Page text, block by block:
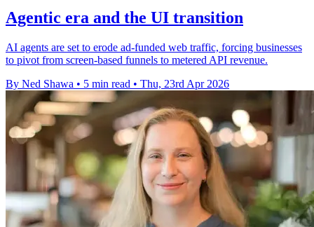
Agentic era and the UI transition
AI agents are set to erode ad-funded web traffic, forcing businesses
to pivot from screen-based funnels to metered API revenue.
By Ned Shawa • 5 min read • Thu, 23rd Apr 2026